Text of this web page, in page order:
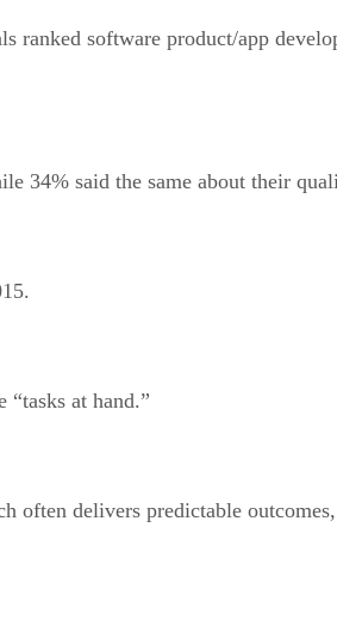
ranked software product/app
34% said the same about their
“tasks at hand.”
delivers predictable